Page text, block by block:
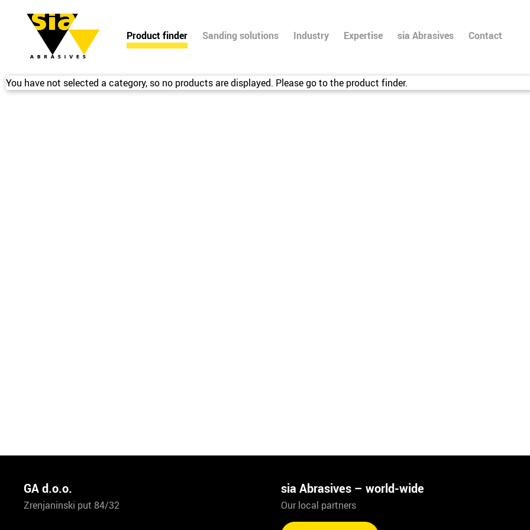
Product finder Sanding solutions Industry Expertise sia Abrasives Contact
You have not selected a category, so no products are displayed. Please go to the product finder.
GA d.o.o.
Zrenjaninski put 84/32
sia Abrasives – world-wide
Our local partners